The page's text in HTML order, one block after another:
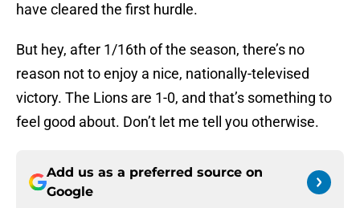
have cleared the first hurdle.
But hey, after 1/16th of the season, there’s no
reason not to enjoy a nice, nationally-televised
victory. The Lions are 1-0, and that’s something to
feel good about. Don’t let me tell you otherwise.
Add us as a preferred source on
Google